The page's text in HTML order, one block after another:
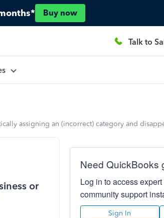
Buy now
Talk to
assigning an (incorrect) category and
or
Need QuickBooks
Log in to access
community support
Sign In